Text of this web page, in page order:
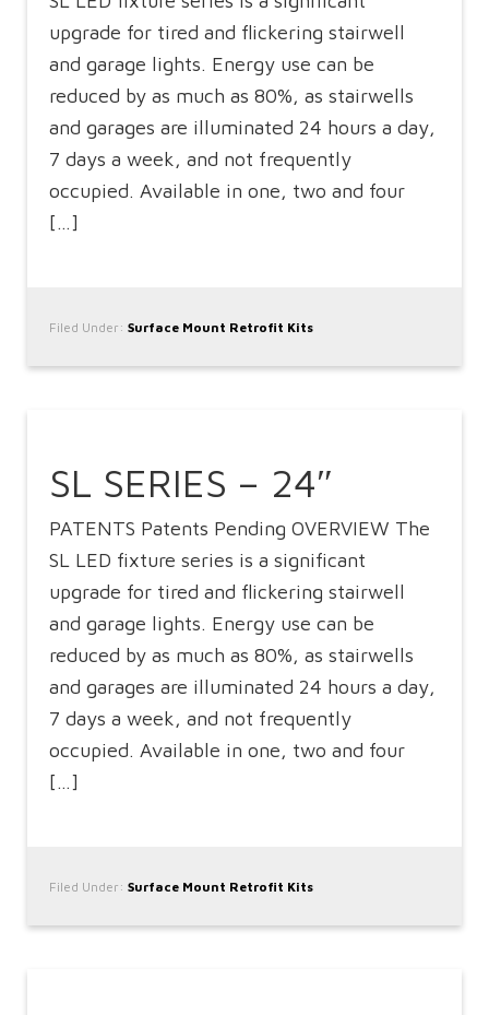
upgrade for tired and flickering stairwell
and garage lights. Energy use can be
reduced by as much as 80%, as stairwells
and garages are illuminated 24 hours a day,
7 days a week, and not frequently
occupied. Available in one, two and four
[…]
Filed Under:Surface Mount Retrofit Kits
SL SERIES – 24″
PATENTS Patents Pending OVERVIEW The
SL LED fixture series is a significant
upgrade for tired and flickering stairwell
and garage lights. Energy use can be
reduced by as much as 80%, as stairwells
and garages are illuminated 24 hours a day,
7 days a week, and not frequently
occupied. Available in one, two and four
[…]
Filed Under:Surface Mount Retrofit Kits